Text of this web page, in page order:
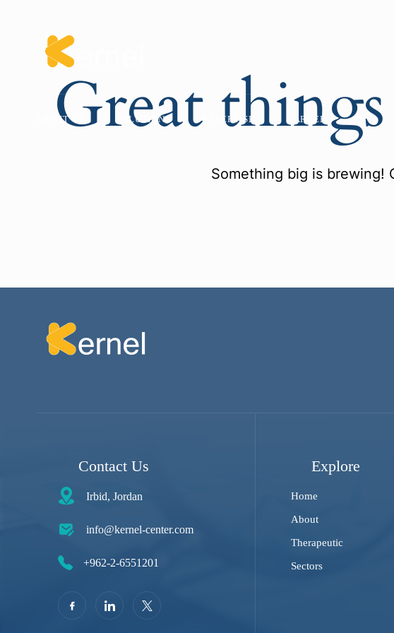
ABOUT US SOLUTIONS EXPERTISE CAREER
Great
Something big is brewing!
Contact Us
Irbid, Jordan
info@kernel-center.com
+962-2-6551201
Explore
Home
About
Therapeutic
Sectors